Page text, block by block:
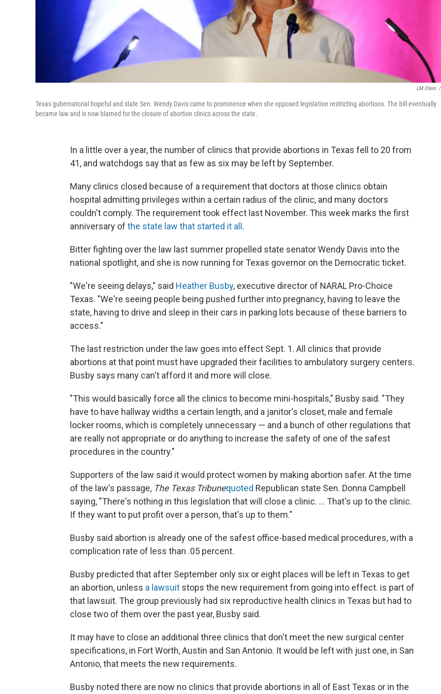
LM Otero /
Texas gubernatorial hopeful and state Sen. Wendy Davis came to prominence when she opposed legislation restricting abortions. The bill eventually
became law and is now blamed for the closure of abortion clinics across the state.
In a little over a year, the number of clinics that provide abortions in Texas fell to 20 from
41, and watchdogs say that as few as six may be left by September.
Many clinics closed because of a requirement that doctors at those clinics obtain
hospital admitting privileges within a certain radius of the clinic, and many doctors
couldn't comply. The requirement took effect last November. This week marks the first
anniversary of the state law that started it all.
Bitter fighting over the law last summer propelled state senator Wendy Davis into the
national spotlight, and she is now running for Texas governor on the Democratic ticket.
"We're seeing delays," said Heather Busby, executive director of NARAL Pro-Choice
Texas. "We're seeing people being pushed further into pregnancy, having to leave the
state, having to drive and sleep in their cars in parking lots because of these barriers to
access."
The last restriction under the law goes into effect Sept. 1. All clinics that provide
abortions at that point must have upgraded their facilities to ambulatory surgery centers.
Busby says many can't afford it and more will close.
"This would basically force all the clinics to become mini-hospitals," Busby said. "They
have to have hallway widths a certain length, and a janitor's closet, male and female
locker rooms, which is completely unnecessary — and a bunch of other regulations that
are really not appropriate or do anything to increase the safety of one of the safest
procedures in the country."
Supporters of the law said it would protect women by making abortion safer. At the time
of the law's passage, The Texas Tribunequoted Republican state Sen. Donna Campbell
saying, "There's nothing in this legislation that will close a clinic. ... That's up to the clinic.
If they want to put profit over a person, that's up to them."
Busby said abortion is already one of the safest office-based medical procedures, with a
complication rate of less than .05 percent.
Busby predicted that after September only six or eight places will be left in Texas to get
an abortion, unless a lawsuit stops the new requirement from going into effect. is part of
that lawsuit. The group previously had six reproductive health clinics in Texas but had to
close two of them over the past year, Busby said.
It may have to close an additional three clinics that don't meet the new surgical center
specifications, in Fort Worth, Austin and San Antonio. It would be left with just one, in San
Antonio, that meets the new requirements.
Busby noted there are now no clinics that provide abortions in all of East Texas or in the